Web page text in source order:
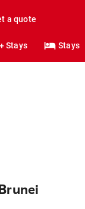
a quote
Stays Stays